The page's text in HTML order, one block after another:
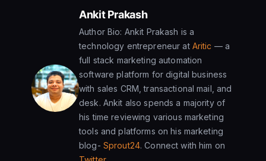
Ankit Prakash
Author Bio: Ankit Prakash is a
technology entrepreneur at Aritic — a
full stack marketing automation
software platform for digital business
with sales CRM, transactional mail, and
desk. Ankit also spends a majority of
his time reviewing various marketing
tools and platforms on his marketing
blog- Sprout24. Connect with him on